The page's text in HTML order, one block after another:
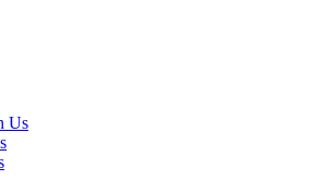
Us